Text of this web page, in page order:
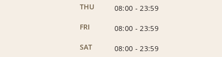
THU
08:00 - 23:59
FRI
08:00 - 23:59
SAT
08:00 - 23:59